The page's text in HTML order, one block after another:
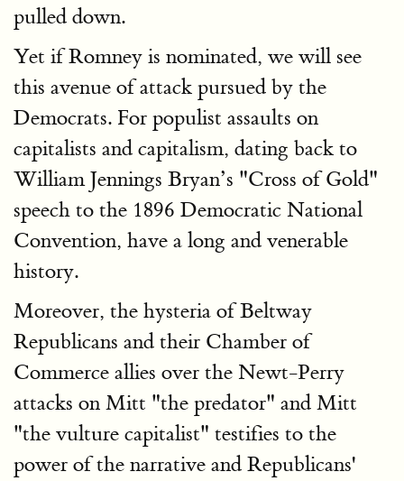
pulled down.
Yet if Romney is nominated, we will see
this avenue of attack pursued by the
Democrats. For populist assaults on
capitalists and capitalism, dating back to
William Jennings Bryan’s "Cross of Gold"
speech to the 1896 Democratic National
Convention, have a long and venerable
history.
Moreover, the hysteria of Beltway
Republicans and their Chamber of
Commerce allies over the Newt-Perry
attacks on Mitt "the predator" and Mitt
"the vulture capitalist" testifies to the
power of the narrative and Republicans'